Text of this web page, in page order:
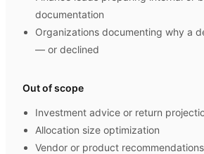
documentation
Organizations documenting why a
— or declined
Out of scope
Investment advice or return
Allocation size optimization
Vendor or product recommendations